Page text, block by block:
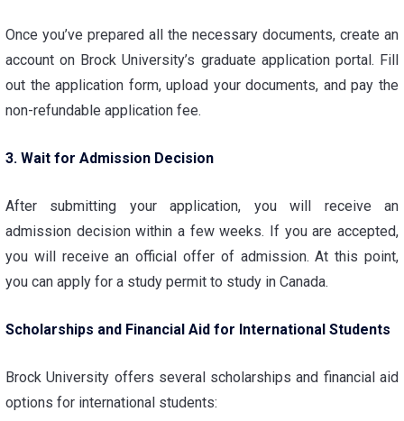
Once you’ve prepared all the necessary documents, create an
account on Brock University’s graduate application portal. Fill
out the application form, upload your documents, and pay the
non-refundable application fee.
3. Wait for Admission Decision
After submitting your application, you will receive an
admission decision within a few weeks. If you are accepted,
you will receive an official offer of admission. At this point,
you can apply for a study permit to study in Canada.
Scholarships and Financial Aid for International Students
Brock University offers several scholarships and financial aid
options for international students: